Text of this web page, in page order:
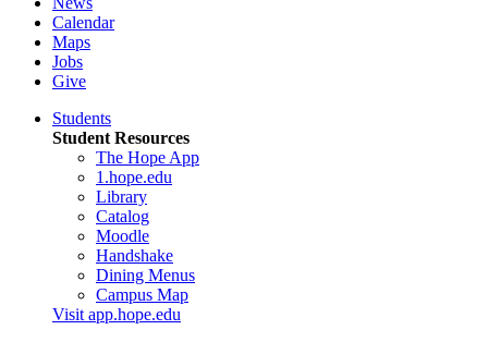
Calendar
Maps
Jobs
Give
Students
Student Resources
The Hope App
1.hope.edu
Library
Catalog
Moodle
Handshake
Dining Menus
Campus Map
Visit app.hope.edu